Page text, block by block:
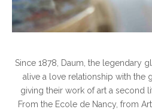
Since 1878, Daum, the legendary
alive a love relationship with the
giving their work of art a second
From the Ecole de Nancy, from